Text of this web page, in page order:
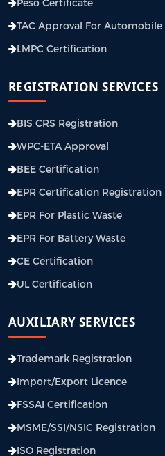
Peso Certificate
TAC Approval For Automobile
LMPC Certification
REGISTRATION SERVICES
BIS CRS Registration
WPC-ETA Approval
BEE Certification
EPR Certification Registration
EPR For Plastic Waste
EPR For Battery Waste
CE Certification
UL Certification
AUXILIARY SERVICES
Trademark Registration
Import/Export Licence
FSSAI Certification
MSME/SSI/NSIC Registration
ISO Registration